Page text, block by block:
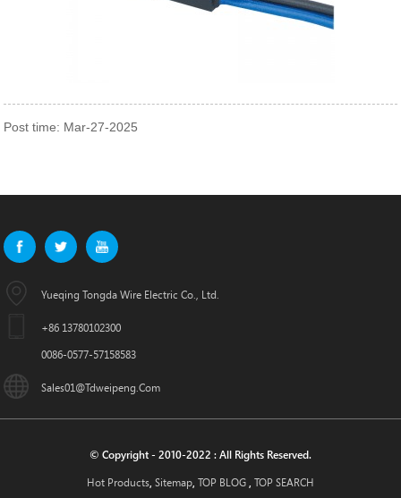
Post time: Mar-27-2025
Yueqing Tongda Wire Electric Co., Ltd.
+86 13780102300
0086-0577-57158583
Sales01@tdweipeng.com
© Copyright - 2010-2022 : All Rights Reserved.
Hot Products, Sitemap, TOP BLOG , TOP SEARCH